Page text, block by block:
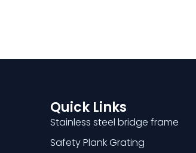
Quick Links
Stainless steel bridge frame
Safety Plank Grating